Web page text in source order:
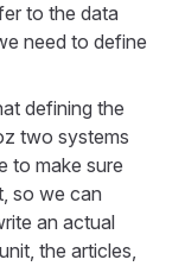
to the data
need to define
defining the
two systems
to make sure
so we can
an actual
the articles,